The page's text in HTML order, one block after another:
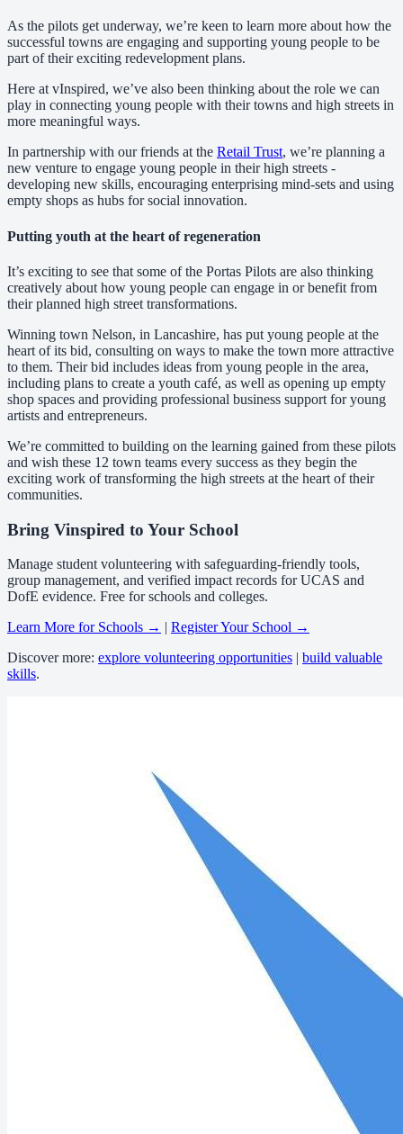
As the pilots get underway, we’re keen to learn more about how the
successful towns are engaging and supporting young people to be
part of their exciting redevelopment plans.
Here at vInspired, we’ve also been thinking about the role we can
play in connecting young people with their towns and high streets in
more meaningful ways.
In partnership with our friends at the Retail Trust, we’re planning a
new venture to engage young people in their high streets -
developing new skills, encouraging enterprising mind-sets and using
empty shops as hubs for social innovation.
Putting youth at the heart of regeneration
It’s exciting to see that some of the Portas Pilots are also thinking
creatively about how young people can engage in or benefit from
their planned high street transformations.
Winning town Nelson, in Lancashire, has put young people at the
heart of its bid, consulting on ways to make the town more attractive
to them. Their bid includes ideas from young people in the area,
including plans to create a youth café, as well as opening up empty
shop spaces and providing professional business support for young
artists and entrepreneurs.
We’re committed to building on the learning gained from these pilots
and wish these 12 town teams every success as they begin the
exciting work of transforming the high streets at the heart of their
communities.
Bring Vinspired to Your School
Manage student volunteering with safeguarding-friendly tools,
group management, and verified impact records for UCAS and
DofE evidence. Free for schools and colleges.
Learn More for Schools → | Register Your School →
Discover more: explore volunteering opportunities | build valuable
skills.